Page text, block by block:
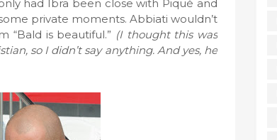
had Ibra been close with Piqué and
private moments. Abbiati wouldn’t
is beautiful.” (I thought this was
so I didn’t say anything. And yes, he